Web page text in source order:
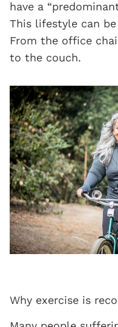
have a
This lifestyle can
From the office
to the couch.
Why exercise is